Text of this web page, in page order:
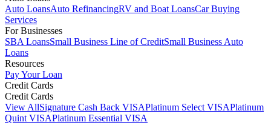
Auto LoansAuto RefinancingRV and Boat LoansCar Buying
Services
For Businesses
SBA LoansSmall Business Line of CreditSmall Business Auto
Loans
Resources
Pay Your Loan
Credit Cards
Credit Cards
View AllSignature Cash Back VISAPlatinum Select VISAPlatinum
Quint VISAPlatinum Essential VISA